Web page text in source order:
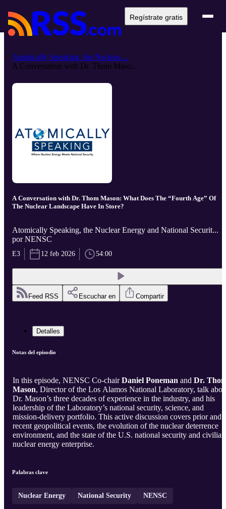
Regístrate gratis
Atomically Speaking, the Nuclear ...
A Conversation with Dr. Thom Maso...
A Conversation with Dr. Thom Mason: What Does The “Fourth Age” Of
The Nuclear Landscape Have In Store?
Atomically Speaking, the Nuclear Energy and National Securit...
por NENSC
E3 12 feb 2026 54:00
Feed RSS Escuchar en Compartir
Detalles
Notas del episodio
In this episode, NENSC Co-chairDaniel Poneman and Dr.
Mason, Director of the Los Alamos National Laboratory, talk
Dr. Mason’s three decades of experience in the industry, and his
leadership of the Laboratory’s national security, science, and
mission-delivery portfolio. This active discussion covers prior and
recent geopolitical events, the evolution of the nuclear deterrence
environment, and the state of the U.S. national security and civilian
nuclear energy enterprise.
Palabras clave
Nuclear Energy National Security NENSC